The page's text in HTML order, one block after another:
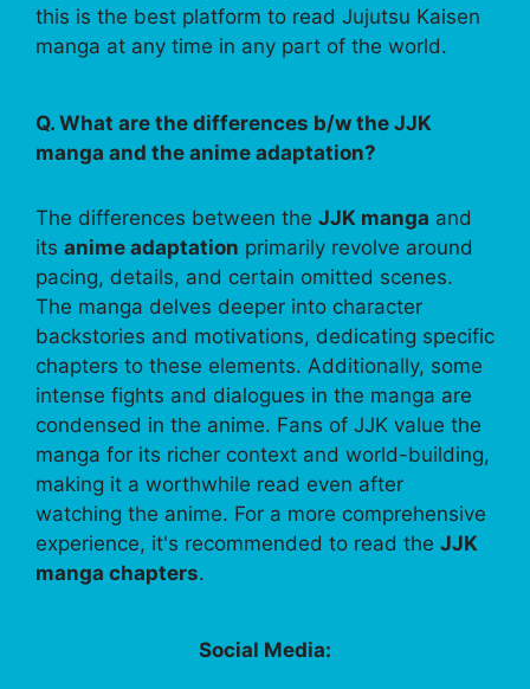
this is the best platform to read Jujutsu Kaisen
manga at any time in any part of the world.
Q. What are the differences b/w the JJK
manga and the anime adaptation?
The differences between the JJK manga and
its anime adaptation primarily revolve around
pacing, details, and certain omitted scenes.
The manga delves deeper into character
backstories and motivations, dedicating specific
chapters to these elements. Additionally, some
intense fights and dialogues in the manga are
condensed in the anime. Fans of JJK value the
manga for its richer context and world-building,
making it a worthwhile read even after
watching the anime. For a more comprehensive
experience, it's recommended to read the JJK
manga chapters.
Social Media: